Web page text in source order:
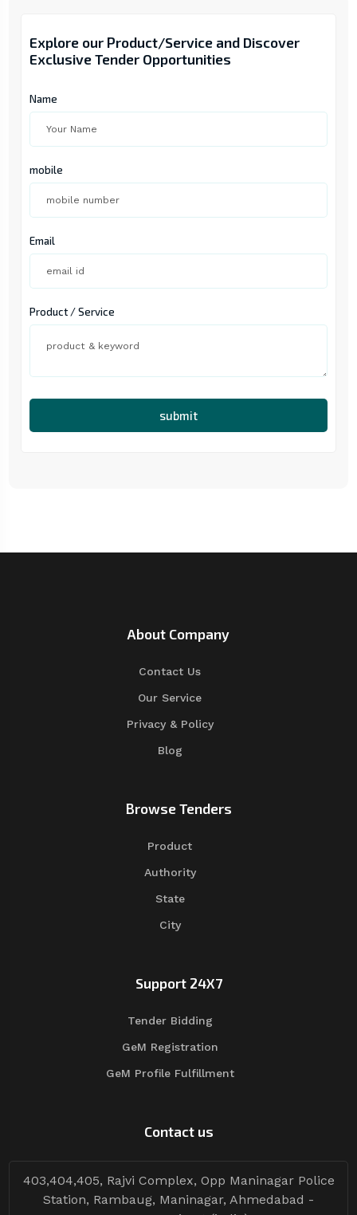
Explore our Product/Service and Discover
Exclusive Tender Opportunities
Name
mobile
Email
Product / Service
submit
About Company
Contact Us
Our Service
Privacy & Policy
Blog
Browse Tenders
Product
Authority
State
City
Support 24X7
Tender Bidding
GeM Registration
GeM Profile Fulfillment
Contact us
403,404,405, Rajvi Complex, Opp Maninagar Police
Station, Rambaug, Maninagar, Ahmedabad -